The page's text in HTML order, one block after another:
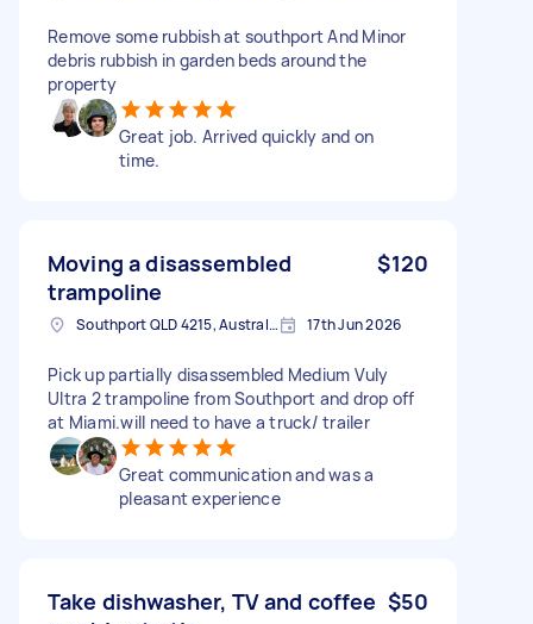
Remove some rubbish at southport And Minor
debris rubbish in garden beds around the
property
Great job. Arrived quickly and on
time.
Moving a disassembled
trampoline
$120
Southport QLD 4215, Australia 17th Jun 2026
Pick up partially disassembled Medium Vuly
Ultra 2 trampoline from Southport and drop off
at Miami.will need to have a truck/ trailer
Great communication and was a
pleasant experience
Take dishwasher, TV and coffee $50